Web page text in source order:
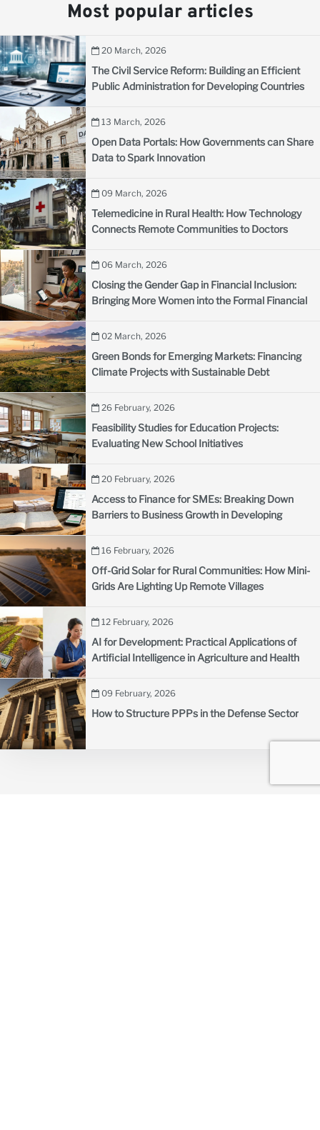
Most popular articles
20 March, 2026
The Civil Service Reform: Building an Efficient
Public Administration for Developing Countries
13 March, 2026
Open Data Portals: How Governments can Share
Data to Spark Innovation
09 March, 2026
Telemedicine in Rural Health: How Technology
Connects Remote Communities to Doctors
06 March, 2026
Closing the Gender Gap in Financial Inclusion:
Bringing More Women into the Formal Financial
02 March, 2026
Green Bonds for Emerging Markets: Financing
Climate Projects with Sustainable Debt
26 February, 2026
Feasibility Studies for Education Projects:
Evaluating New School Initiatives
20 February, 2026
Access to Finance for SMEs: Breaking Down
Barriers to Business Growth in Developing
16 February, 2026
Off-Grid Solar for Rural Communities: How Mini-
Grids Are Lighting Up Remote Villages
12 February, 2026
AI for Development: Practical Applications of
Artificial Intelligence in Agriculture and Health
09 February, 2026
How to Structure PPPs in the Defense Sector